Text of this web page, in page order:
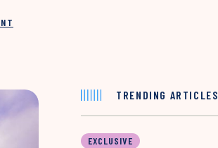
TRENDING ARTICLES
EXCLUSIVE